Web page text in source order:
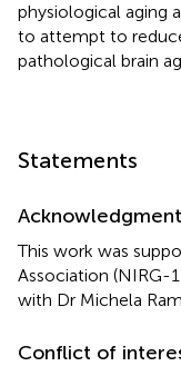
physiological aging
to attempt to
pathological brain
Statements
This work was
Association (NIRG-
with Dr Michela
Conflict of